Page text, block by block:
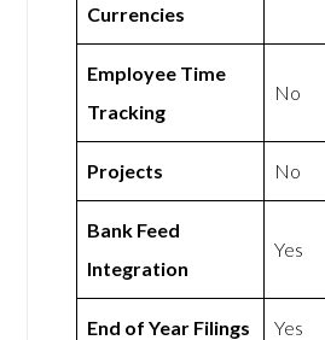
Currencies
Employee Time
Tracking
No
Projects No
Bank Feed
Integration
Yes
End of Year Filings Yes